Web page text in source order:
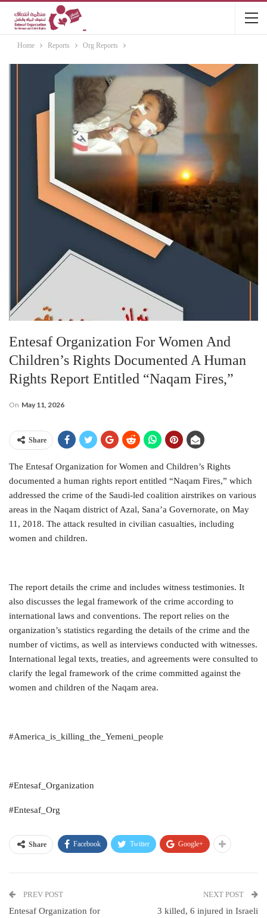
Home Reports Org Reports
Entesaf Organization For Women And
Children’s Rights Documented A Human
Rights Report Entitled “Naqam Fires,”
On May 11, 2026
Share
The Entesaf Organization for Women and Children’s Rights
documented a human rights report entitled “Naqam Fires,” which
addressed the crime of the Saudi-led coalition airstrikes on various
areas in the Naqam district of Azal, Sana’a Governorate, on May
11, 2018. The attack resulted in civilian casualties, including
women and children.
The report details the crime and includes witness testimonies. It
also discusses the legal framework of the crime according to
international laws and conventions. The report relies on the
organization’s statistics regarding the details of the crime and the
number of victims, as well as interviews conducted with witnesses.
International legal texts, treaties, and agreements were consulted to
clarify the legal framework of the crime committed against the
women and children of the Naqam area.
#America_is_killing_the_Yemeni_people
#Entesaf_Organization
#Entesaf_Org
Share Facebook Twitter Google+
PREV POST
Entesaf Organization for
NEXT POST
3 killed, 6 injured in Israeli